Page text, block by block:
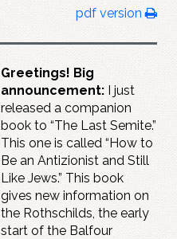
pdf version
Greetings! Big
announcement: I just
released a companion
book to “The Last Semite.”
This one is called “How to
Be an Antizionist and Still
Like Jews.” This book
gives new information on
the Rothschilds, the early
start of the Balfour